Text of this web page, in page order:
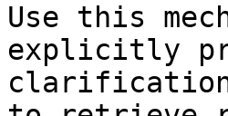
Use this
explicitly